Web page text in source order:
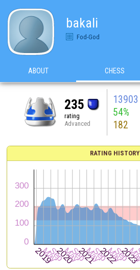
bakali
Fod-God
ABOUT CHESS
235
rating
Advanced
13903
54%
182
RATING HISTORY